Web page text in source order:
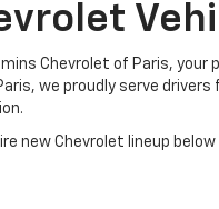
Chevrolet of Paris,
we proudly serve
new Chevrolet lineup